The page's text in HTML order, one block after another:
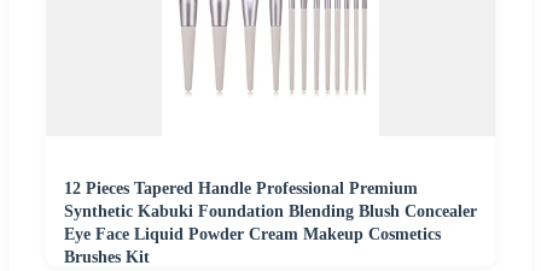
12 Pieces Tapered Handle Professional Premium
Synthetic Kabuki Foundation Blending Blush Concealer
Eye Face Liquid Powder Cream Makeup Cosmetics
Brushes Kit